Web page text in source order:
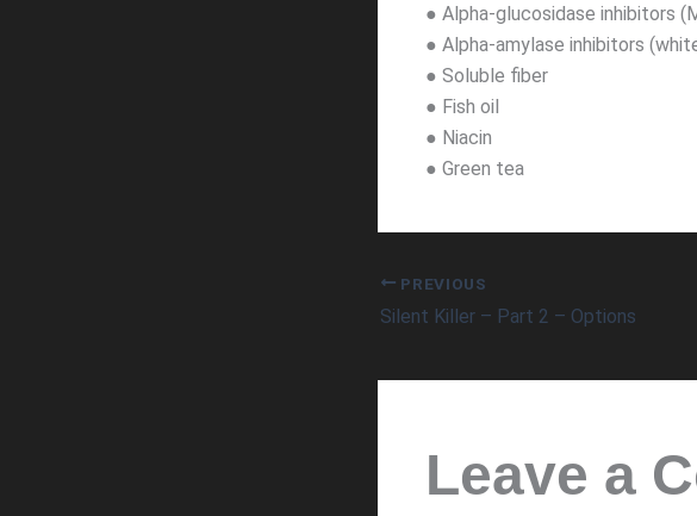
● Alpha-glucosidase inhibitors
● Alpha-amylase inhibitors
● Soluble fiber
● Fish oil
● Niacin
● Green tea
PREVIOUS
Silent Killer – Part 2 – Options
Leave a